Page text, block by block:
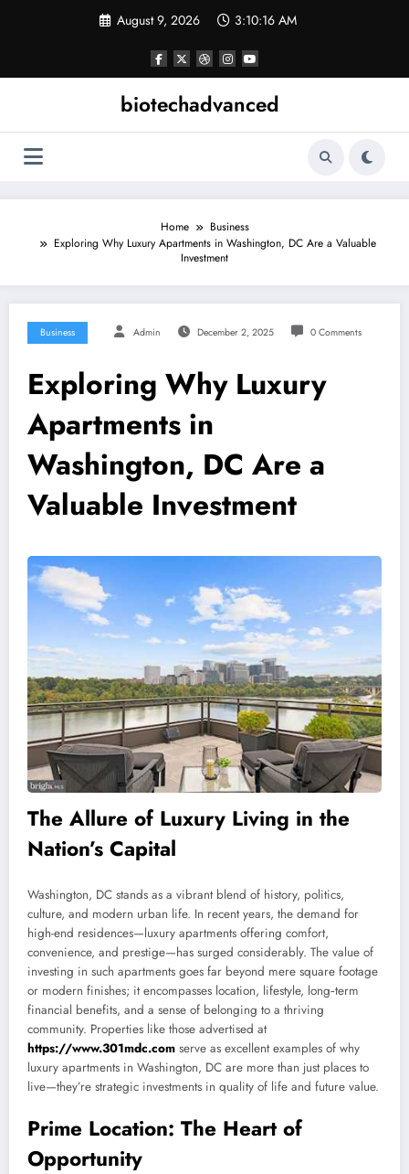
August 9, 2026 3:10:17 AM
biotechadvanced
Home
Business
Exploring Why Luxury Apartments in Washington, DC Are a Valuable
Investment
Business Admin December 2, 2025 0 Comments
Exploring Why Luxury
Apartments in
Washington, DC Are a
Valuable Investment
The Allure of Luxury Living in the
Nation’s Capital
Washington, DC stands as a vibrant blend of history, politics,
culture, and modern urban life. In recent years, the demand for
high-end residences—luxury apartments offering comfort,
convenience, and prestige—has surged considerably. The value of
investing in such apartments goes far beyond mere square footage
or modern finishes; it encompasses location, lifestyle, long‑term
financial benefits, and a sense of belonging to a thriving
community. Properties like those advertised at
https://www.301mdc.com serve as excellent examples of why
luxury apartments in Washington, DC are more than just places to
live—they’re strategic investments in quality of life and future value.
Prime Location: The Heart of
Opportunity